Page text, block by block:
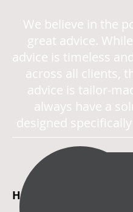
We believe in the
great advice.
advice is timeless
across all clients,
advice is tailor-
always have a
designed
HAVE IT YOUR WAY